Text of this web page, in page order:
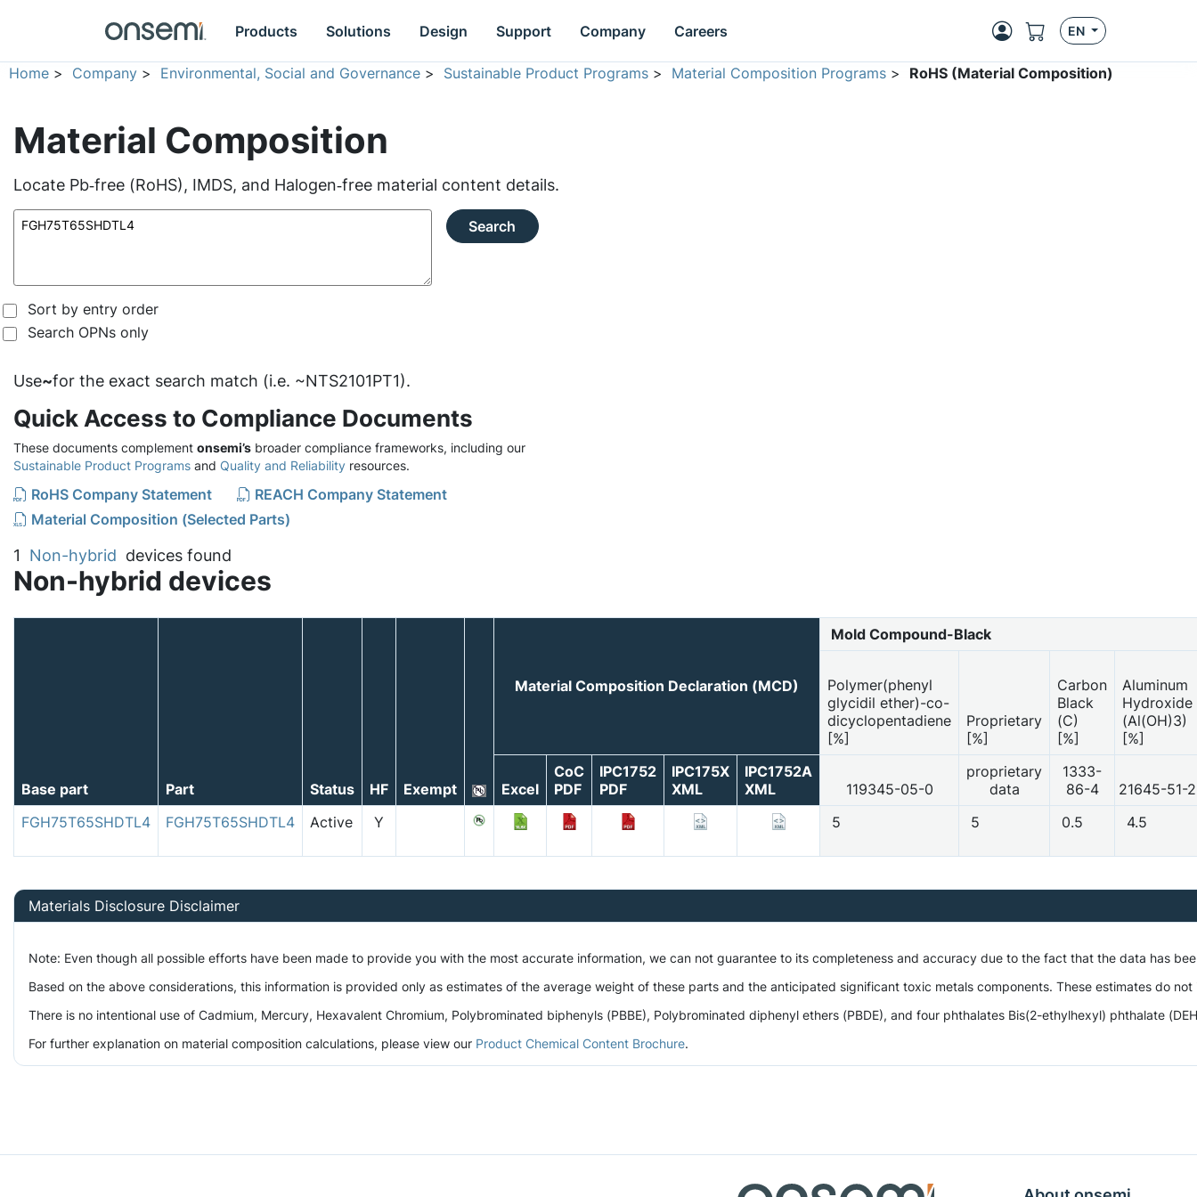
Products Solutions Design Support Company Careers EN
Home > Company > Environmental, Social and Governance > Sustainable Product Programs > Material Composition Programs > RoHS (Material Composition)
Material Composition
Locate Pb‑free (RoHS), IMDS, and Halogen‑free material content details.
Search
Sort by entry order
Search OPNs only
Use~for the exact search match (i.e. ~NTS2101PT1).
Quick Access to Compliance Documents
These documents complement onsemi’s broader compliance frameworks, including our
Sustainable Product Programs and Quality and Reliability resources.
RoHS Company Statement
REACH Company Statement
Material Composition (Selected Parts)
1 Non-hybrid devices found
Non-hybrid devices
Base part Part Status HF Exempt
Material Composition Declaration (MCD)
Mold Compound-Black
Polymer(phenyl
glycidil ether)-co-
dicyclopentadiene
[%]
Proprietary
[%]
Carbon
Black
(C)
[%]
Aluminum
Hydroxide
(Al(OH)3)
[%]
Excel
CoC
PDF
IPC1752
PDF
IPC175X
XML
IPC1752A
XML
119345-05-0
proprietary
data
1333-
86-4
21645-51-2
FGH75T65SHDTL4
FGH75T65SHDTL4 Active Y 5 5 0.5 4.5
Materials Disclosure Disclaimer
Note: Even though all possible efforts have been made to provide you with the most accurate information, we can not guarantee to its completeness and accuracy due to the fact that the data
Based on the above considerations, this information is provided only as estimates of the average weight of these parts and the anticipated significant toxic metals components. These estimates do
There is no intentional use of Cadmium, Mercury, Hexavalent Chromium, Polybrominated biphenyls (PBBE), Polybrominated diphenyl ethers (PBDE), and four phthalates Bis(2-ethylhexyl) phthalate
For further explanation on material composition calculations, please view our Product Chemical Content Brochure.